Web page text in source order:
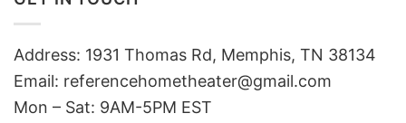
Address: 1931 Thomas Rd, Memphis, TN 38134
Email: referencehometheater@gmail.com
Mon – Sat: 9AM-5PM EST